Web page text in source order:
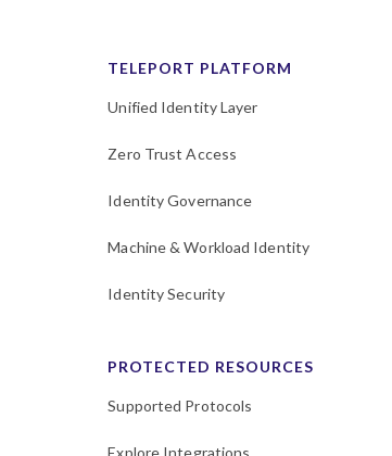
TELEPORT PLATFORM
Unified Identity Layer
Zero Trust Access
Identity Governance
Machine & Workload Identity
Identity Security
PROTECTED RESOURCES
Supported Protocols
Explore Integrations